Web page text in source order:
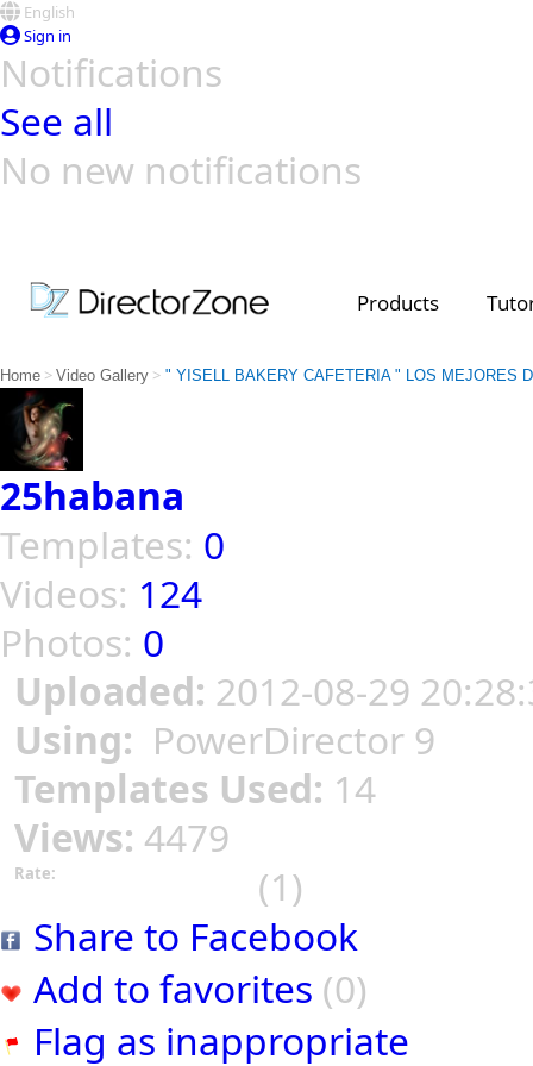
English
Sign in
Notifications
See all
No new notifications
Products
Home > Video Gallery > " YISELL BAKERY CAFETERIA " LOS MEJORES
25habana
Templates: 0
Videos: 124
Photos: 0
Uploaded: 2012-08-29
Using: PowerDirector 9
Templates Used: 14
Views: 4479
Rate:
(1)
Share to Facebook
Add to favorites (0)
Flag as inappropriate